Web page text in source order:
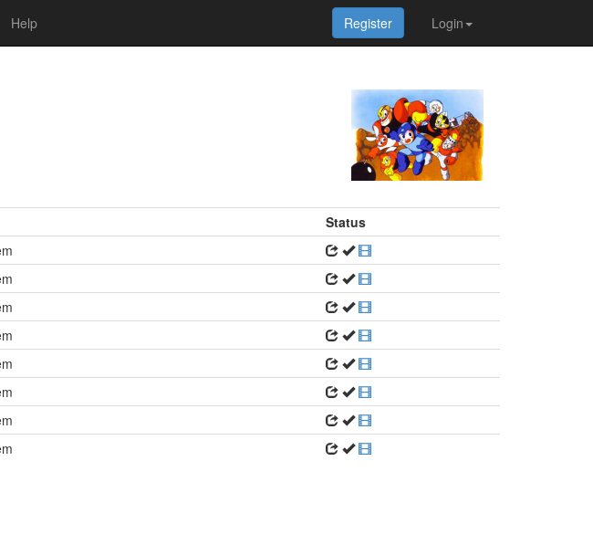
Help Login
Register
Status